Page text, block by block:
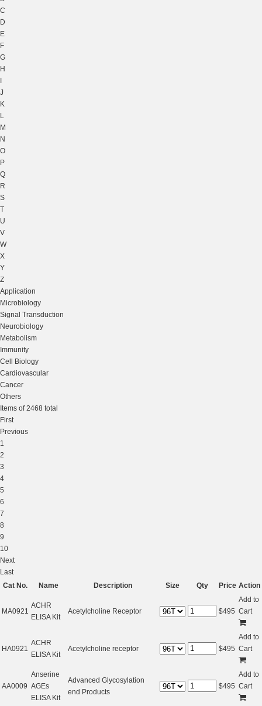
C
D
E
F
G
H
J
K
L
M
N
O
P
Q
R
S
T
U
V
W
X
Y
Z
Application
Microbiology
Signal Transduction
Neurobiology
Metabolism
Immunity
Cell Biology
Cardiovascular
Cancer
Others
Items of 2468 total
First
Previous
1
2
3
4
5
6
7
8
9
10
Next
Last
Cat No.
Name Description Size Qty Price Action
MA0921
ACHR
ELISA Kit
Acetylcholine Receptor $495
Add to
Cart
HA0921
ACHR
ELISA Kit
Acetylcholine receptor $495
Add to
Cart
AA0009
Anserine
AGEs
ELISA Kit
Advanced Glycosylation
end Products
$495
Add to
Cart